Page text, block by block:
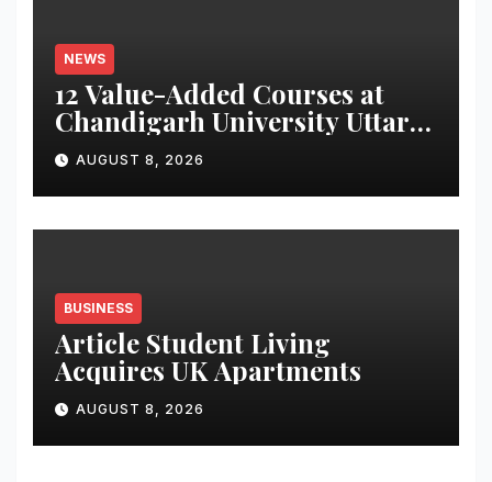
NEWS
12 Value-Added Courses at
Chandigarh University Uttar
Pradesh, AI, Business
Analytics & More to Boost
Student Skills
AUGUST 8, 2026
BUSINESS
Article Student Living
Acquires UK Apartments
AUGUST 8, 2026